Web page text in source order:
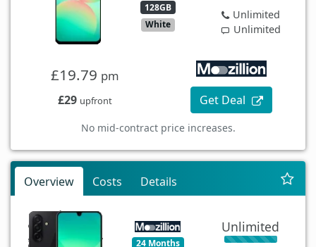
128GB
White
Unlimited
Unlimited
£19.79 pm
£29 upfront Get Deal
No mid-contract price increases.
Overview Costs Details
24 Months
Unlimited